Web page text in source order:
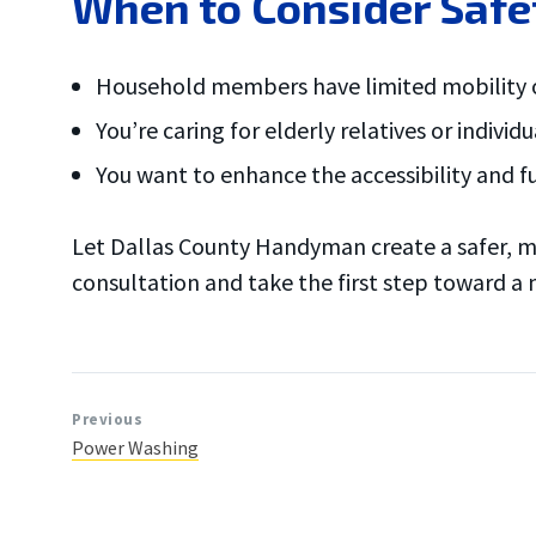
Household members have limited mobility
You’re caring for elderly relatives or
You want to enhance the accessibility and
Let Dallas County Handyman create a safer,
consultation and take the first step toward a
Previous
Power Washing